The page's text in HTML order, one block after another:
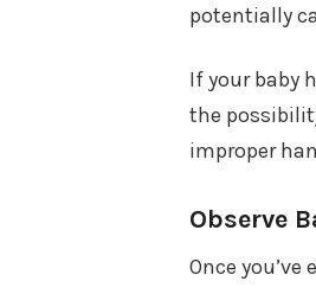
potentially
If your baby
the
improper
Observe
Once